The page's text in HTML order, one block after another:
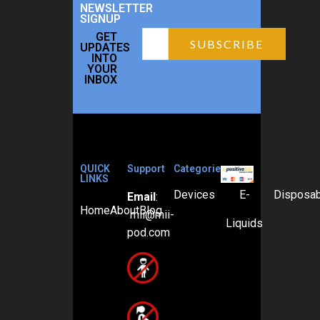
NEWSLETTER
SIGNUP
GET
UPDATES
INTO
YOUR
INBOX
QUICK
LINKS
HomeAboutBlog
Support
Email:
mii@mii-
pod.com
Categories
Devices E-
Liquids